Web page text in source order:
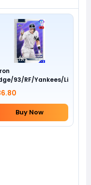
93/RF/Yankees/Live
Buy Now